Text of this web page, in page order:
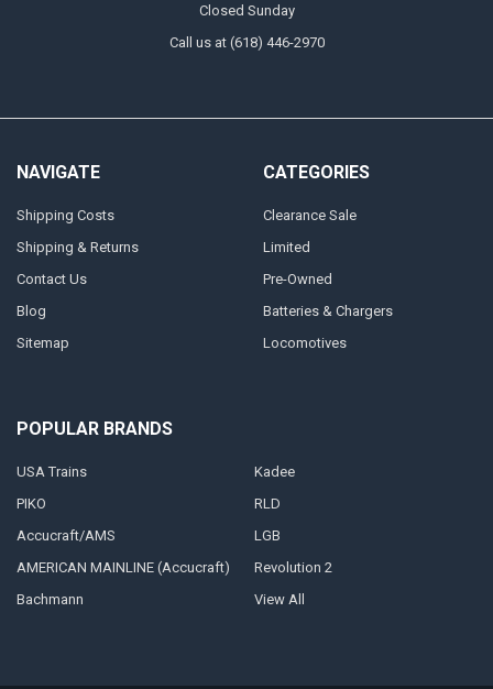
Closed Sunday
Call us at (618) 446-2970
NAVIGATE
Shipping Costs
Shipping & Returns
Contact Us
Blog
Sitemap
CATEGORIES
Clearance Sale
Limited
Pre-Owned
Batteries & Chargers
Locomotives
POPULAR BRANDS
USA Trains
PIKO
Accucraft/AMS
AMERICAN MAINLINE (Accucraft)
Bachmann
Kadee
RLD
LGB
Revolution 2
View All